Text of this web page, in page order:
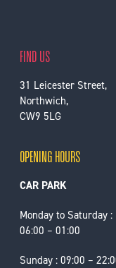
FIND US
31 Leicester Street,
Northwich,
CW9 5LG
OPENING HOURS
CAR PARK
Monday to Saturday :
06:00 – 01:00
Sunday : 09:00 –